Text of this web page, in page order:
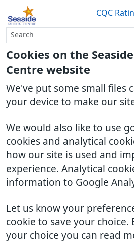
Cookies on the
Centre website
We've put some small files
your device to make our
We would also like to use
cookies and analytical
how our site is used and
experience. Analytical
information to Google
Let us know your
cookie to save your choice.
your choice you can read
CQC